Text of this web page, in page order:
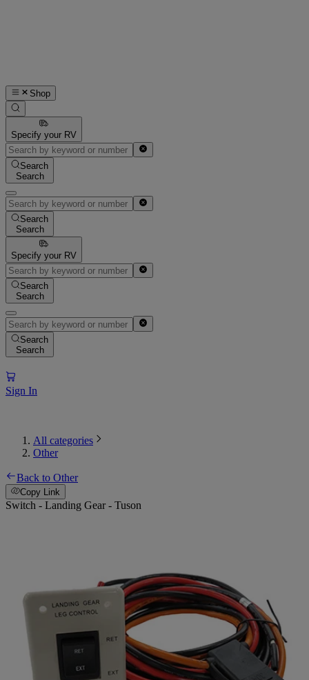
Shop
Specify your RV
Search
Search
Search
Search
Specify your RV
Search
Search
Search
Search
Sign In
All categories
Other
Back to Other
Copy Link
Switch - Landing Gear - Tuson